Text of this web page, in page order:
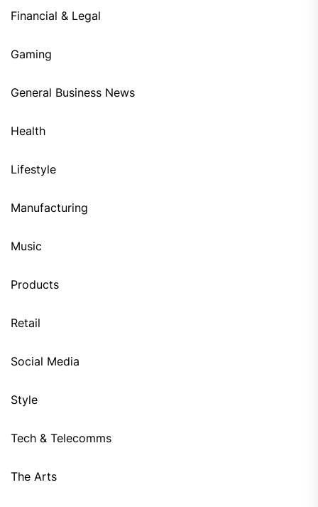
Financial & Legal
Gaming
General Business News
Health
Lifestyle
Manufacturing
Music
Products
Retail
Social Media
Style
Tech & Telecomms
The Arts